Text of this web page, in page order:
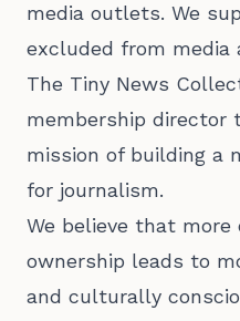
media outlets. We
excluded from media
The Tiny News
membership director
mission of building a
for journalism.
We believe that more
ownership leads to
and culturally